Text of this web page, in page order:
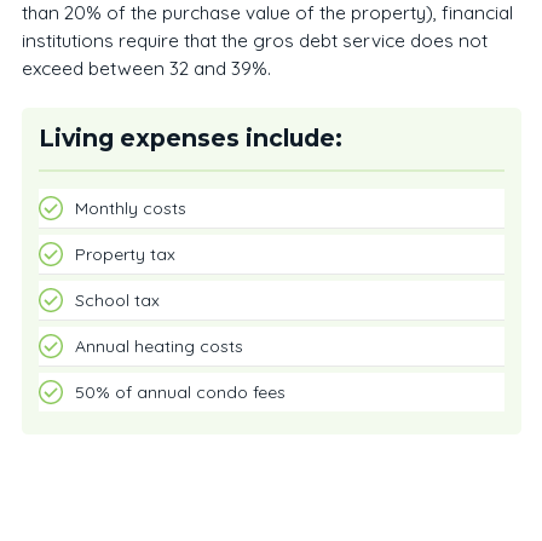
than 20% of the purchase value of the property), financial
institutions require that the gros debt service does not
exceed between 32 and 39%.
Living expenses include:
Monthly costs
Property tax
School tax
Annual heating costs
50% of annual condo fees